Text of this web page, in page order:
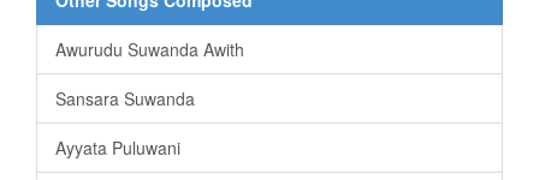
Awurudu Suwanda Awith
Sansara Suwanda
Ayyata Puluwani